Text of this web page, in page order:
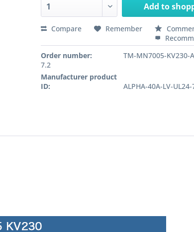
Add to
Compare Remember
Order number:
TM-MN7005-KV230-
7.2
Manufacturer product
ID:
ALPHA-40A-LV-